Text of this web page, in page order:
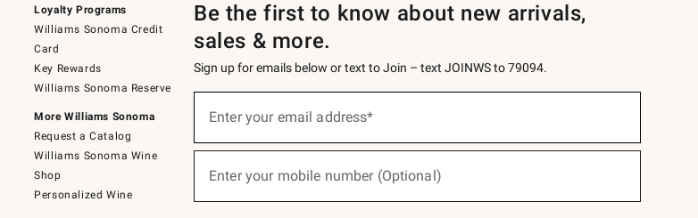
Loyalty Programs
Williams Sonoma Credit
Card
Key Rewards
Williams Sonoma Reserve
More Williams Sonoma
Request a Catalog
Williams Sonoma Wine
Shop
Personalized Wine
Be the first to know about new arrivals,
sales & more.
Sign up for emails below or text to Join – text JOINWS to 79094.
below
Join
Enter your email address*
(required)
Enter your mobile number (Optional)
(required)